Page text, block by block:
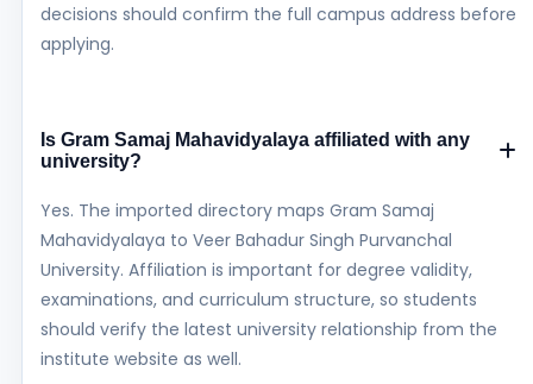
decisions should confirm the full campus address before
applying.
Is Gram Samaj Mahavidyalaya affiliated with any
university?
Yes. The imported directory maps Gram Samaj
Mahavidyalaya to Veer Bahadur Singh Purvanchal
University. Affiliation is important for degree validity,
examinations, and curriculum structure, so students
should verify the latest university relationship from the
institute website as well.